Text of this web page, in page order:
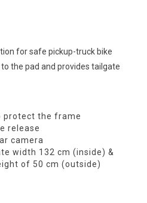
for safe pickup-truck bike
the pad and provides tailgate
protect the frame
release
camera
width 132 cm (inside) &
of 50 cm (outside)